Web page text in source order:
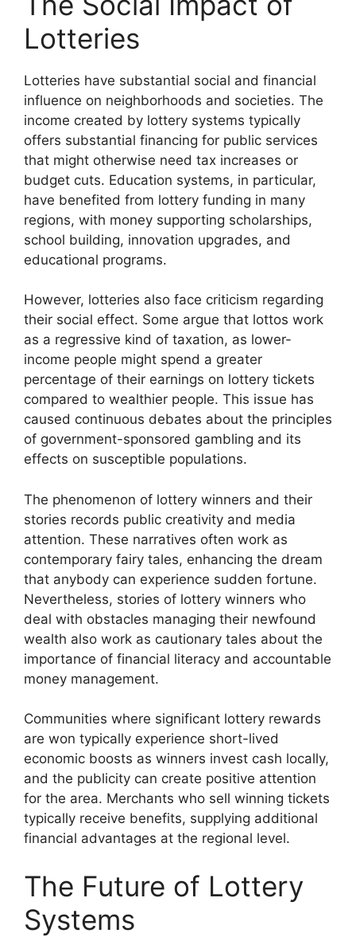
Lotteries
Lotteries have substantial social and financial
influence on neighborhoods and societies. The
income created by lottery systems typically
offers substantial financing for public services
that might otherwise need tax increases or
budget cuts. Education systems, in particular,
have benefited from lottery funding in many
regions, with money supporting scholarships,
school building, innovation upgrades, and
educational programs.
However, lotteries also face criticism regarding
their social effect. Some argue that lottos work
as a regressive kind of taxation, as lower-
income people might spend a greater
percentage of their earnings on lottery tickets
compared to wealthier people. This issue has
caused continuous debates about the principles
of government-sponsored gambling and its
effects on susceptible populations.
The phenomenon of lottery winners and their
stories records public creativity and media
attention. These narratives often work as
contemporary fairy tales, enhancing the dream
that anybody can experience sudden fortune.
Nevertheless, stories of lottery winners who
deal with obstacles managing their newfound
wealth also work as cautionary tales about the
importance of financial literacy and accountable
money management.
Communities where significant lottery rewards
are won typically experience short-lived
economic boosts as winners invest cash locally,
and the publicity can create positive attention
for the area. Merchants who sell winning tickets
typically receive benefits, supplying additional
financial advantages at the regional level.
The Future of Lottery
Systems